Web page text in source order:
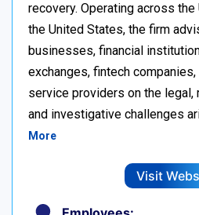
recovery. Operating across the
the United States, the firm
businesses, financial
exchanges, fintech
service providers on the legal,
and investigative challenges
More
Visit